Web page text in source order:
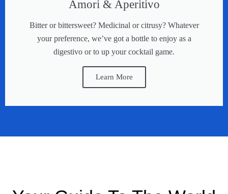
Amori & Aperitivo
Bitter or bittersweet? Medicinal or citrusy? Whatever
your preference, we’ve got a bottle to enjoy as a
digestivo or to up your cocktail game.
Learn More